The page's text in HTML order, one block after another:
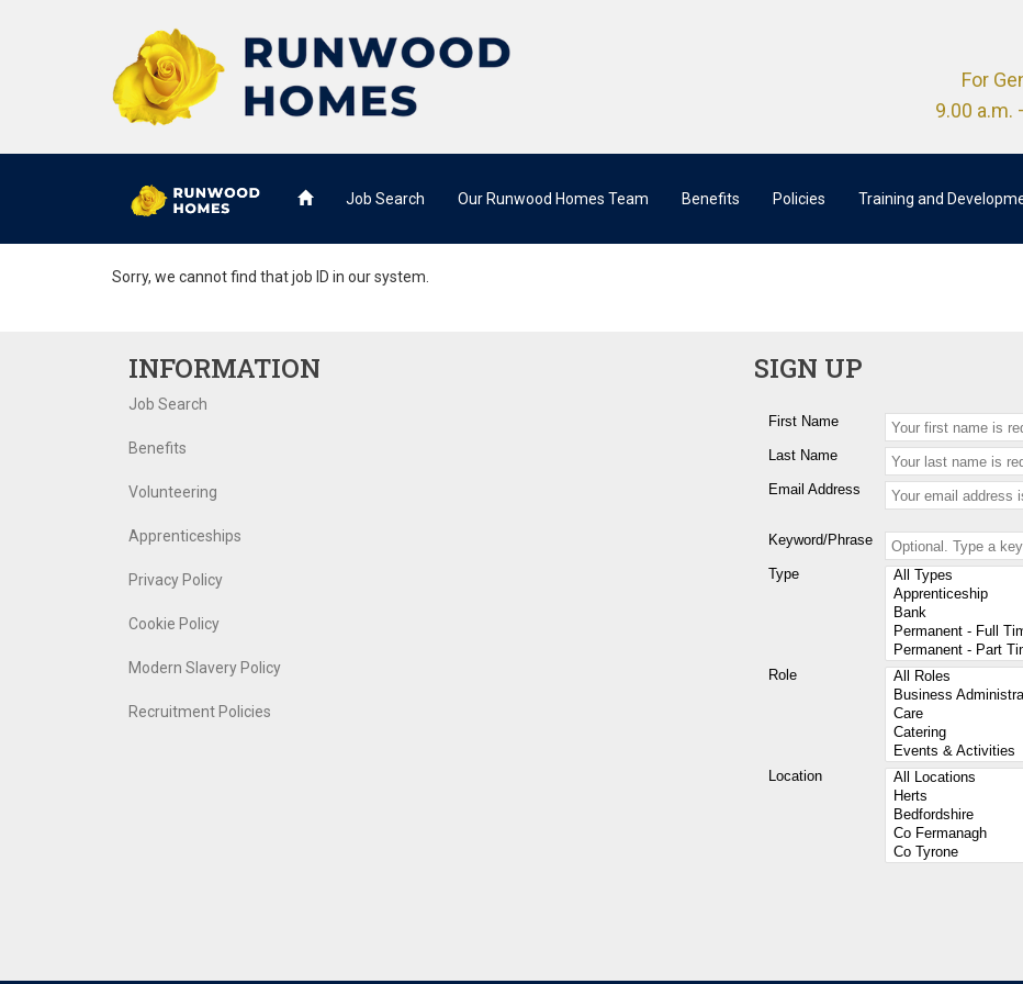
For
9.00 a.m.
Job Search Our Runwood Homes Team Benefits Policies Training and
Sorry, we cannot find that job ID in our system.
INFORMATION
Job Search
Benefits
Volunteering
Apprenticeships
Privacy Policy
Cookie Policy
Modern Slavery Policy
Recruitment Policies
SIGN UP